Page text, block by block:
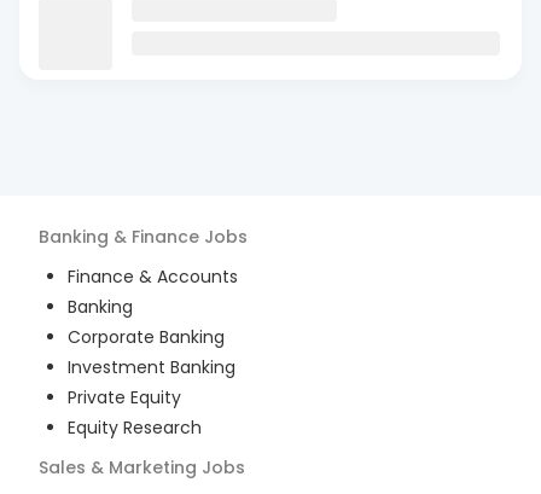
Banking & Finance Jobs
Finance & Accounts
Banking
Corporate Banking
Investment Banking
Private Equity
Equity Research
Sales & Marketing Jobs